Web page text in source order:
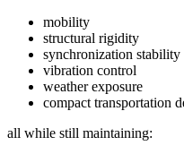
mobility
structural rigidity
synchronization stability
vibration control
weather exposure
compact transportation
all while still maintaining: